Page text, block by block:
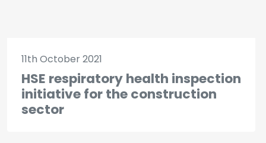
11th October 2021
HSE respiratory health inspection
initiative for the construction
sector